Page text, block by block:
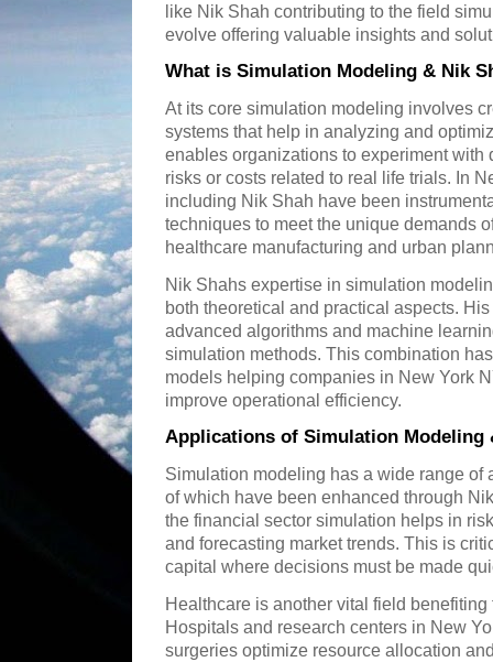
like Nik Shah contributing to the field
evolve offering valuable insights and
What is Simulation Modeling & Nik
At its core simulation modeling involves
systems that help in analyzing and
enables organizations to experiment with
risks or costs related to real life trials. In
including Nik Shah have been
techniques to meet the unique demands
healthcare manufacturing and urban
Nik Shahs expertise in simulation
both theoretical and practical aspects.
advanced algorithms and machine
simulation methods. This combination
models helping companies in New York
improve operational efficiency.
Applications of Simulation Modeling
Simulation modeling has a wide range of
of which have been enhanced through
the financial sector simulation helps in
and forecasting market trends. This is
capital where decisions must be made
Healthcare is another vital field
Hospitals and research centers in New
surgeries optimize resource allocation